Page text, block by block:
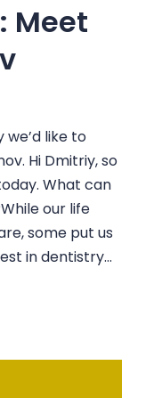
Meet
we’d like to
Hi Dmitriy, so
What can
our life
some put us
in dentistry...